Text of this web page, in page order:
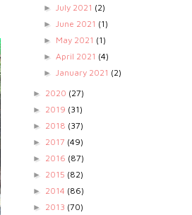
► July 2021 (2)
► June 2021 (1)
► May 2021 (1)
► April 2021 (4)
► January 2021 (2)
► 2020 (27)
► 2019 (31)
► 2018 (37)
► 2017 (49)
► 2016 (87)
► 2015 (82)
► 2014 (86)
► 2013 (70)